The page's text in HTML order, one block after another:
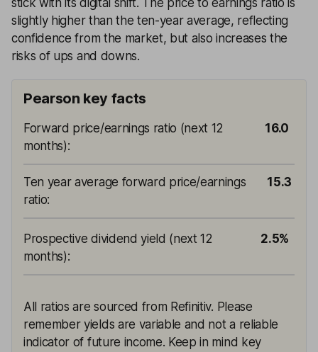
stick with its digital shift. The price to earnings ratio is
slightly higher than the ten-year average, reflecting
confidence from the market, but also increases the
risks of ups and downs.
Pearson key facts
Forward price/earnings ratio (next 12
months):
16.0
Ten year average forward price/earnings
ratio:
15.3
Prospective dividend yield (next 12
months):
2.5%
All ratios are sourced from Refinitiv. Please
remember yields are variable and not a reliable
indicator of future income. Keep in mind key